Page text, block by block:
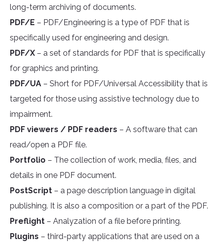
long-term archiving of documents.
PDF/E – PDF/Engineering is a type of PDF that is
specifically used for engineering and design.
PDF/X – a set of standards for PDF that is specifically
for graphics and printing.
PDF/UA – Short for PDF/Universal Accessibility that is
targeted for those using assistive technology due to
impairment.
PDF viewers / PDF readers – A software that can
read/open a PDF file.
Portfolio – The collection of work, media, files, and
details in one PDF document.
PostScript – a page description language in digital
publishing. It is also a composition or a part of the PDF.
Preflight – Analyzation of a file before printing.
Plugins – third-party applications that are used on a